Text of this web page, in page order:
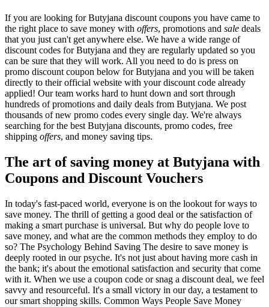
If you are looking for Butyjana discount coupons you have came to
the right place to save money with offers, promotions and sale deals
that you just can't get anywhere else. We have a wide range of
discount codes for Butyjana and they are regularly updated so you
can be sure that they will work. All you need to do is press on
promo discount coupon below for Butyjana and you will be taken
directly to their official website with your discount code already
applied! Our team works hard to hunt down and sort through
hundreds of promotions and daily deals from Butyjana. We post
thousands of new promo codes every single day. We're always
searching for the best Butyjana discounts, promo codes, free
shipping offers, and money saving tips.
The art of saving money at Butyjana with
Coupons and Discount Vouchers
In today's fast-paced world, everyone is on the lookout for ways to
save money. The thrill of getting a good deal or the satisfaction of
making a smart purchase is universal. But why do people love to
save money, and what are the common methods they employ to do
so? The Psychology Behind Saving The desire to save money is
deeply rooted in our psyche. It's not just about having more cash in
the bank; it's about the emotional satisfaction and security that come
with it. When we use a coupon code or snag a discount deal, we feel
savvy and resourceful. It's a small victory in our day, a testament to
our smart shopping skills. Common Ways People Save Money